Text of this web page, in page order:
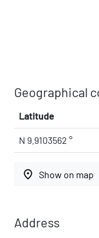
Geographical
Latitude
N 9.9103562 °
place Show on map
Address